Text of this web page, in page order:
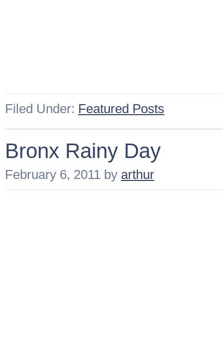
Filed Under: Featured Posts
Bronx Rainy Day
February 6, 2011 by arthur